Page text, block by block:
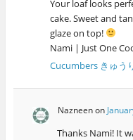
Your loaf looks
cake. Sweet and
glaze on top!
Nami | Just One
Cucumbers きゅう
Nazneenon
Thanks Nami! It